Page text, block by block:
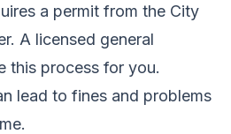
a permit from the City
A licensed general
this process for you.
lead to fines and problems